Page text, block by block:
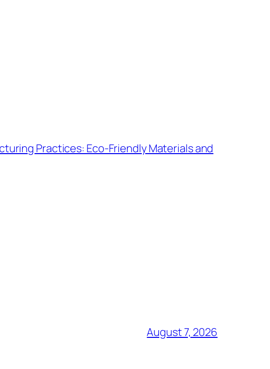
Practices: Eco-Friendly Materials and
August 7, 2026